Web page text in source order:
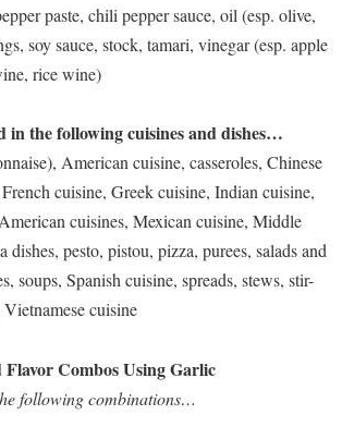
paste, chili pepper sauce, oil (esp. olive,
soy sauce, stock, tamari, vinegar (esp. apple
rice wine)
in the following cuisines and dishes…
American cuisine, casseroles, Chinese
cuisine, Greek cuisine, Indian cuisine,
cuisines, Mexican cuisine, Middle
dishes, pesto, pistou, pizza, purees, salads and
soups, Spanish cuisine, spreads, stews, stir-
cuisine
Flavor Combos Using Garlic
following combinations…